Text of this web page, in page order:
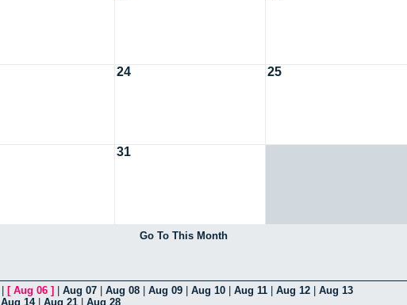
24 25
31
Go To This Month
[ Aug 06 ] Aug 07 Aug 08 Aug 09 Aug 10 Aug 11 Aug 12
Aug 13
Aug 14| Aug 21 Aug 28